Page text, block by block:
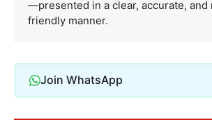
—presented in a clear, accurate, and
friendly manner.
Join WhatsApp